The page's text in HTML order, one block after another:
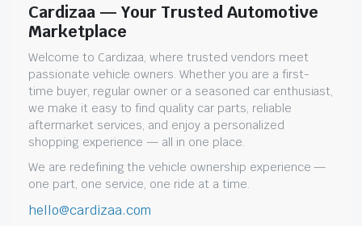
Cardizaa — Your Trusted Automotive
Marketplace
Welcome to Cardizaa, where trusted vendors meet
passionate vehicle owners. Whether you are a first-
time buyer, regular owner or a seasoned car enthusiast,
we make it easy to find quality car parts, reliable
aftermarket services, and enjoy a personalized
shopping experience — all in one place.
We are redefining the vehicle ownership experience —
one part, one service, one ride at a time.
hello@cardizaa.com